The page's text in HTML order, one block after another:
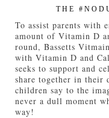
THE
To assist parents with
amount of Vitamin D
round, Bassetts
with Vitamin D and
seeks to support and
share together in their
children say to the
never a dull moment
way!